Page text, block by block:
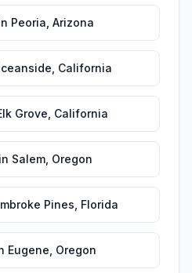
Peoria Arizona
California
Grove California
in Salem Oregon
Pines Florida
Eugene Oregon